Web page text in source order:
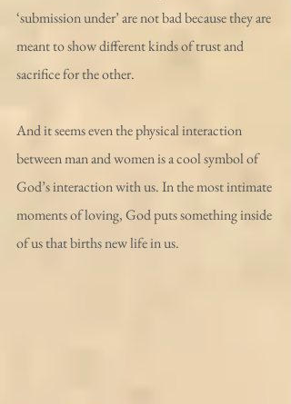
‘submission under’ are not bad because they are
meant to show different kinds of trust and
sacrifice for the other.
And it seems even the physical interaction
between man and women is a cool symbol of
God’s interaction with us. In the most intimate
moments of loving, God puts something inside
of us that births new life in us.